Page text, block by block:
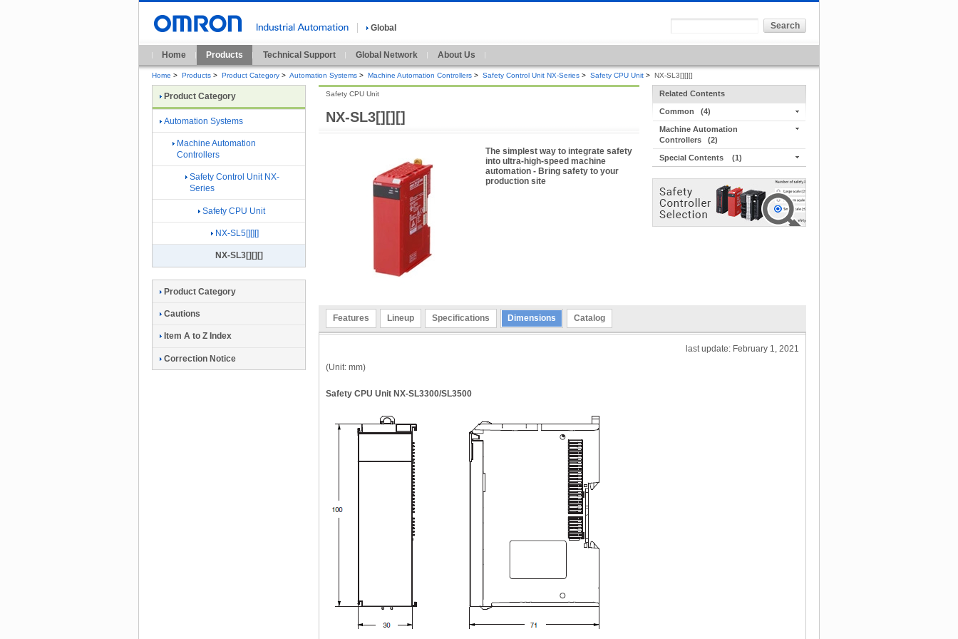
Global
Home Products Technical Support Global Network About Us
Home > Products > Product Category > Automation Systems > Machine Automation Controllers > Safety Control Unit NX-Series > Safety CPU Unit > NX-SL3[][][]
NX-SL3[][][]
Safety CPU Unit
The simplest way to integrate safety
into ultra-high-speed machine
automation - Bring safety to your
production site
Related Contents
Common (4)
Machine Automation
Controllers
(2)
Special Contents (1)
Features Lineup Specifications Dimensions Catalog
last update: February 1, 2021
(Unit: mm)
Safety CPU Unit NX-SL3300/SL3500
Product Category
Automation Systems
Machine Automation
Controllers
Safety Control Unit NX-
Series
Safety CPU Unit
NX-SL5[][][]
NX-SL3[][][]
Product Category
Cautions
Item A to Z Index
Correction Notice